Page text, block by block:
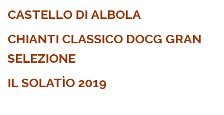
CASTELLO DI ALBOLA
CHIANTI CLASSICO DOCG GRAN
SELEZIONE
IL SOLATÌO 2019